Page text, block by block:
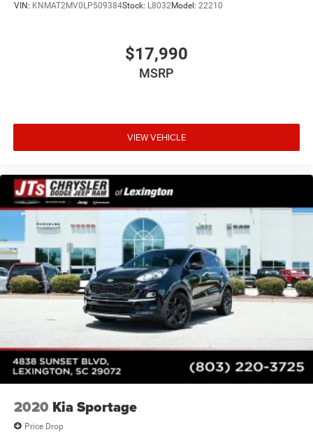
VIN: KNMAT2MV0LP509384Stock: L8032Model: 22210
$17,990
MSRP
VIEW VEHICLE
2020 Kia Sportage
Price Drop